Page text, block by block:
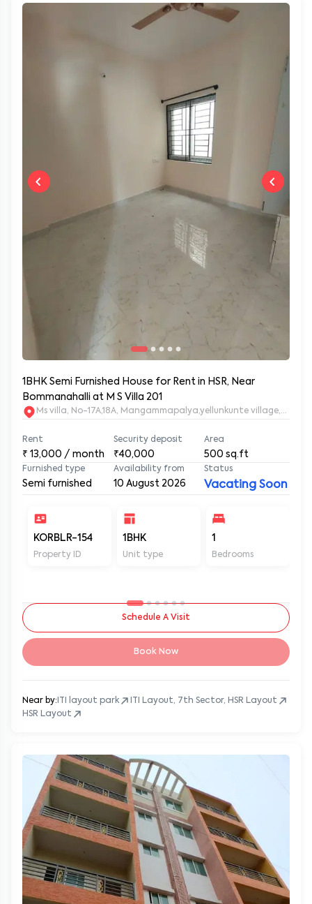
1BHK Semi Furnished House for Rent in HSR, Near
Bommanahalli at M S Villa 201
Ms villa, No-17A,18A, Mangammapalya,yellunkunte
Rent
₹ 13,000 / month
Security deposit
₹40,000
Area
500 sq.ft
Furnished type
Semi furnished
Availability from
10 August 2026
Status
Vacating Soon
KORBLR-154
Property ID
1BHK
Unit type
1
Bedrooms
Schedule A Visit
Book Now
Near by: ITI layout park
ITI Layout, 7th Sector, HSR Layout
HSR Layout